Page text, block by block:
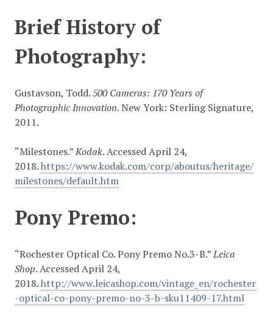
Brief History of
Photography:
Gustavson, Todd.500 Cameras: 170 Years of
Photographic Innovation.New York: Sterling Signature,
2011.
“Milestones.”Kodak. Accessed April 24,
2018.https://www.kodak.com/corp/aboutus/heritage/
milestones/default.htm
Pony Premo:
“Rochester Optical Co. Pony Premo No.3-B.”Leica
Shop. Accessed April 24,
2018.http://www.leicashop.com/vintage_en/rochester
-optical-co-pony-premo-no-3-b-sku11409-17.html